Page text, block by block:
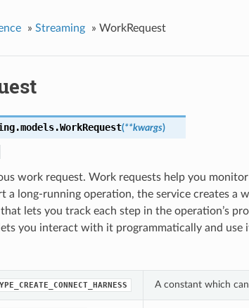
» Streaming » WorkRequest
WorkRequest(**kwargs)
work request. Work requests help you
a long-running operation, the service creates a
lets you track each step in the operation’s
you interact with it programmatically and use
A constant which